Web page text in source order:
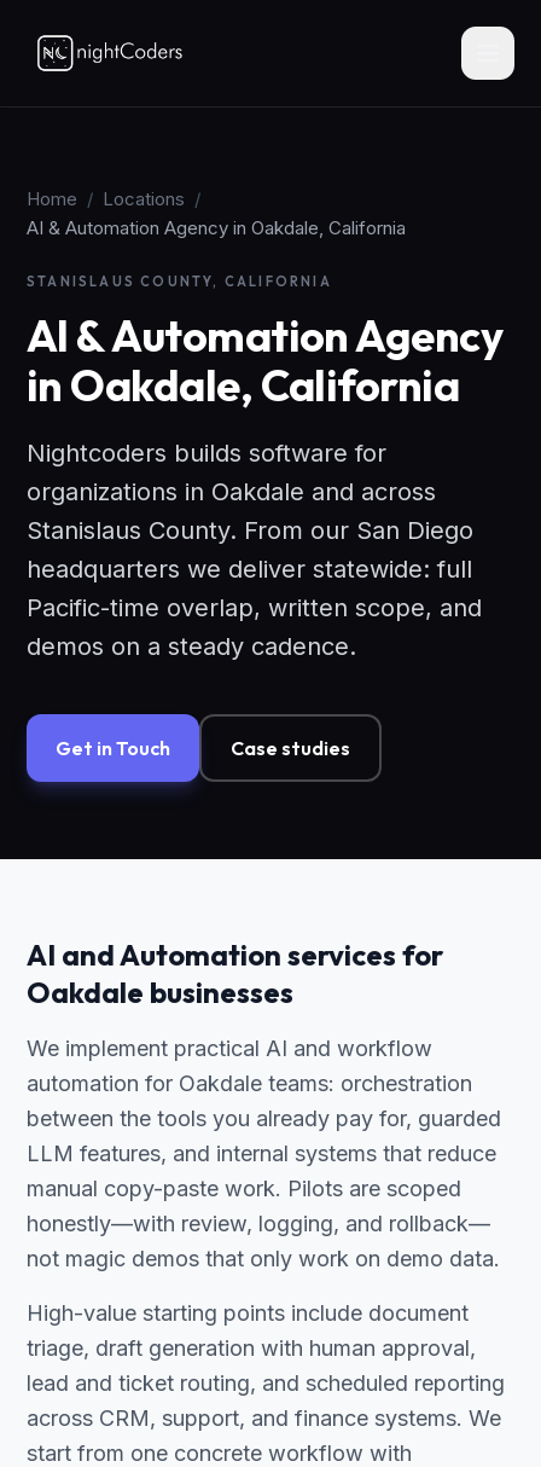
Home / Locations /
AI & Automation Agency in Oakdale, California
STANISLAUS COUNTY, CALIFORNIA
AI & Automation Agency
in Oakdale, California
Nightcoders builds software for
organizations in Oakdale and across
Stanislaus County. From our San Diego
headquarters we deliver statewide: full
Pacific-time overlap, written scope, and
demos on a steady cadence.
Get in Touch Case studies
AI and Automation services for
Oakdale businesses
We implement practical AI and workflow
automation for Oakdale teams: orchestration
between the tools you already pay for, guarded
LLM features, and internal systems that reduce
manual copy-paste work. Pilots are scoped
honestly—with review, logging, and rollback—
not magic demos that only work on demo data.
High-value starting points include document
triage, draft generation with human approval,
lead and ticket routing, and scheduled reporting
across CRM, support, and finance systems. We
start from one concrete workflow with